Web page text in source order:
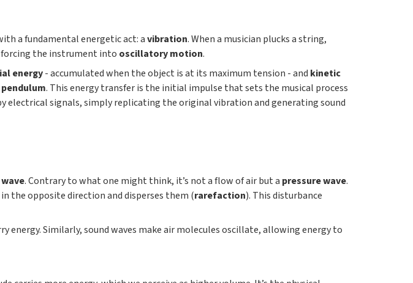
a fundamental energetic act: avibration. When a musician plucks a string,
forcing the instrument into oscillatory motion.
energy- accumulated when the object is at its maximum tension - and kinetic
pendulum. This energy transfer is the initial impulse that sets the musical process
electrical signals, simply replicating the original vibration and generating sound
. Contrary to what one might think, it’s not a flow of air but a pressure wave.
the opposite direction and disperses them (rarefaction). This disturbance
energy. Similarly, sound waves make air molecules oscillate, allowing energy to